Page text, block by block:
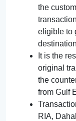
the
eligible to
It is the
original
the
from Gulf
RIA,